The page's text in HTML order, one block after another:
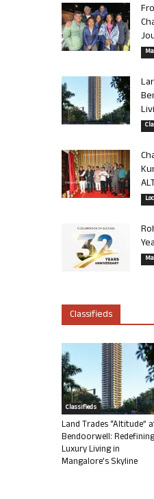
Classifieds
Classifieds
Land Trades “Altitude”
Bendoorwell: Redefining
Luxury Living in
Mangalore’s Skyline